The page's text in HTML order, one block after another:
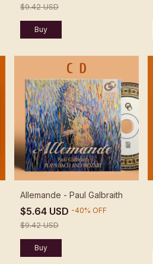
$9.42 USD
Allemande - Paul Galbraith
$5.64 USD -40% OFF
$9.42 USD